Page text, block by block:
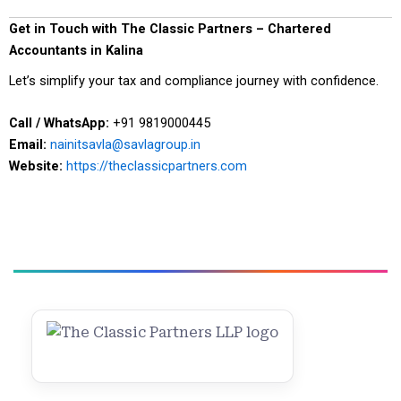
Get in Touch with The Classic Partners – Chartered
Accountants in Kalina
Let’s simplify your tax and compliance journey with confidence.
Call / WhatsApp: +91 9819000445
Email: nainitsavla@savlagroup.in
Website: https://theclassicpartners.com